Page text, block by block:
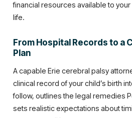
financial resources available to
life.
From Hospital Records to a
Plan
A capable Erie cerebral palsy
clinical record of your child’s birth
follow, outlines the legal remedies
sets realistic expectations about